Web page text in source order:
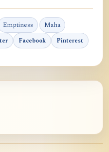
Emptiness Maha
Facebook Pinterest